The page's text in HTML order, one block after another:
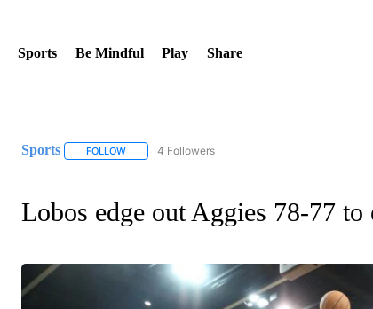
Sports Be Mindful Play Share
Sports FOLLOWFOLLOW "SPORTS" TO RECEIVE NOTIFICATIONS
4 Followers
Lobos edge out Aggies 78-77 to